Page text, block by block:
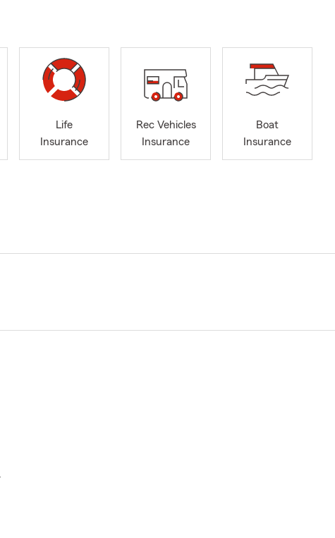
Life
Insurance
Rec Vehicles
Insurance
Boat
Insurance